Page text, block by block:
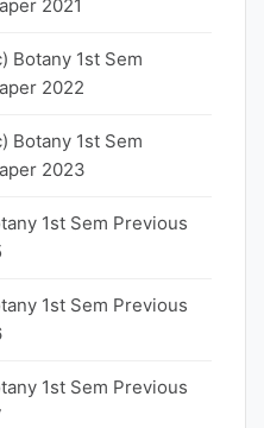
2021
Botany 1st Sem
2022
Botany 1st Sem
2023
1st Sem Previous
1st Sem Previous
1st Sem Previous